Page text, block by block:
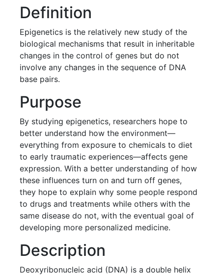
Definition
Epigenetics is the relatively new study of the
biological mechanisms that result in inheritable
changes in the control of genes but do not
involve any changes in the sequence of DNA
base pairs.
Purpose
By studying epigenetics, researchers hope to
better understand how the environment—
everything from exposure to chemicals to diet
to early traumatic experiences—affects gene
expression. With a better understanding of how
these influences turn on and turn off genes,
they hope to explain why some people respond
to drugs and treatments while others with the
same disease do not, with the eventual goal of
developing more personalized medicine.
Description
Deoxyribonucleic acid (DNA) is a double helix